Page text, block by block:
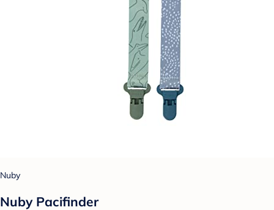
Nuby
Nuby Pacifinder